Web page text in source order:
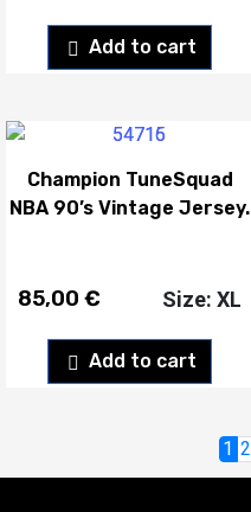
Add to cart
Champion TuneSquad
NBA 90’s Vintage Jersey.
85,00 €
Add to cart
Size: XL
1 2